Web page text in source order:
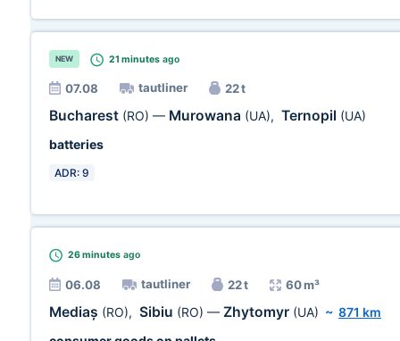
NEW 21 minutes ago
07.08 tautliner 22 t
Bucharest (RO) — Murowana (UA), Ternopil (UA)
batteries
ADR: 9
26 minutes ago
06.08 tautliner 22 t 60 m³
Mediaș (RO), Sibiu (RO) — Zhytomyr (UA) ~ 871 km